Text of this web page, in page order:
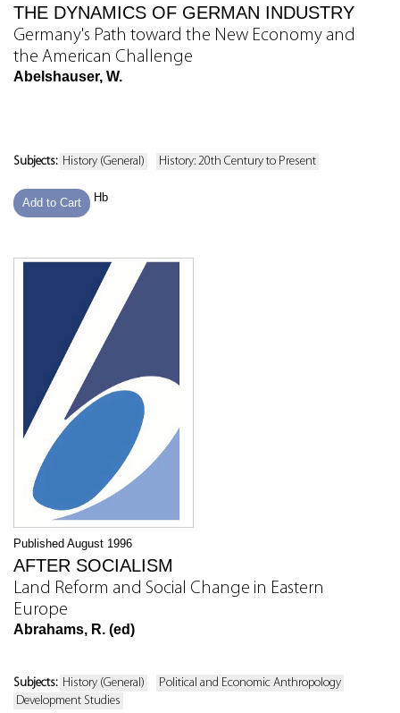
THE DYNAMICS OF GERMAN INDUSTRY
Germany's Path toward the New Economy and
the American Challenge
Abelshauser, W.
Subjects: History (General) History: 20th Century to Present
Add to Cart Hb
Published August 1996
AFTER SOCIALISM
Land Reform and Social Change in Eastern
Europe
Abrahams, R. (ed)
Subjects: History (General)
Political and Economic Anthropology
Development Studies